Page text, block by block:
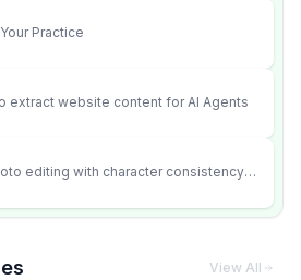
Practice
extract website content for AI Agents
editing with character consistency
View All